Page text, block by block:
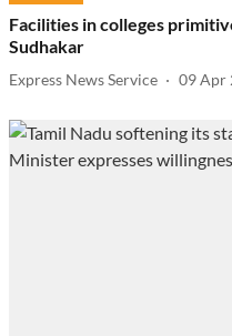
Facilities in colleges
Sudhakar
Express News Service 09 Apr